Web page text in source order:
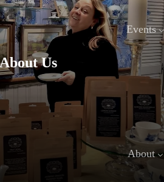
Events
About
Us